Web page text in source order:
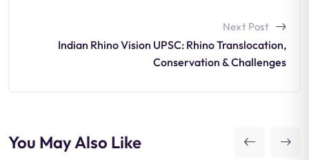
Next Post
Indian Rhino Vision UPSC: Rhino Translocation,
Conservation & Challenges
You May Also Like